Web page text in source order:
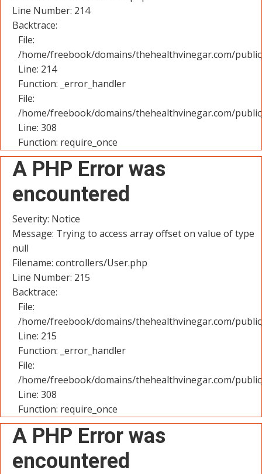
Line Number: 214
Backtrace:
File:
/home/freebook/domains/thehealthvinegar.com/
Line: 214
Function: _error_handler
File:
/home/freebook/domains/thehealthvinegar.com/
Line: 308
Function: require_once
A PHP Error was
encountered
Severity: Notice
Message: Trying to access array offset on value of type
null
Filename: controllers/User.php
Line Number: 215
Backtrace:
File:
/home/freebook/domains/thehealthvinegar.com/
Line: 215
Function: _error_handler
File:
/home/freebook/domains/thehealthvinegar.com/
Line: 308
Function: require_once
A PHP Error was
encountered